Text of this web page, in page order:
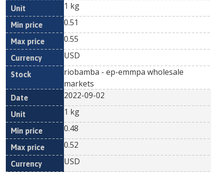
1 kg
0.51
0.55
USD
riobamba - ep-emmpa wholesale
markets
2022-09-02
1 kg
0.48
0.52
USD